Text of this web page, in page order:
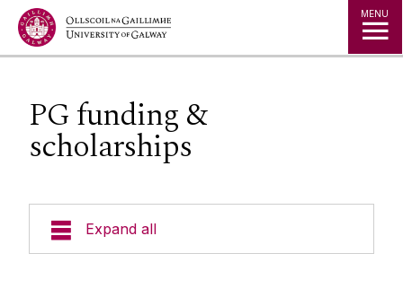
Jump to Content MENU
PG funding &
scholarships
Expand all